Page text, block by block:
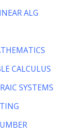
ALG
CALCULUS
SYSTEMS